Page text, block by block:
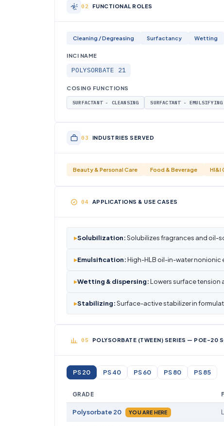
FUNCTIONAL ROLES
Cleaning / Degreasing Surfactancy Wetting
INCI NAME
POLYSORBATE 21
COSING FUNCTIONS
SURFACTANT - CLEANSING SURFACTANT - EMULSIFYING
INDUSTRIES SERVED
Beauty & Personal Care Food & Beverage HI&I
APPLICATIONS & USE CASES
▸Solubilization:Solubilizes fragrances and oil-
▸Emulsification:High-HLB oil-in-water nonionic
▸Wetting & dispersing:Lowers surface tension
▸Stabilizing:Surface-active stabilizer in
POLYSORBATE (TWEEN) SERIES — POE-20
PS 20 PS 40 PS 60 PS 80 PS 85
GRADE
Polysorbate 20 YOU ARE HERE